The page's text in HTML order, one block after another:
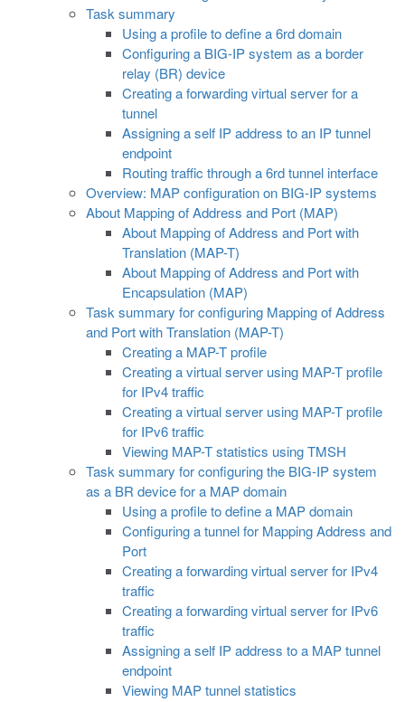
Task summary
Using a profile to define a 6rd domain
Configuring a BIG-IP system as a border
relay (BR) device
Creating a forwarding virtual server for a
tunnel
Assigning a self IP address to an IP tunnel
endpoint
Routing traffic through a 6rd tunnel interface
Overview: MAP configuration on BIG-IP systems
About Mapping of Address and Port (MAP)
About Mapping of Address and Port with
Translation (MAP-T)
About Mapping of Address and Port with
Encapsulation (MAP)
Task summary for configuring Mapping of Address
and Port with Translation (MAP-T)
Creating a MAP-T profile
Creating a virtual server using MAP-T profile
for IPv4 traffic
Creating a virtual server using MAP-T profile
for IPv6 traffic
Viewing MAP-T statistics using TMSH
Task summary for configuring the BIG-IP system
as a BR device for a MAP domain
Using a profile to define a MAP domain
Configuring a tunnel for Mapping Address and
Port
Creating a forwarding virtual server for IPv4
traffic
Creating a forwarding virtual server for IPv6
traffic
Assigning a self IP address to a MAP tunnel
endpoint
Viewing MAP tunnel statistics